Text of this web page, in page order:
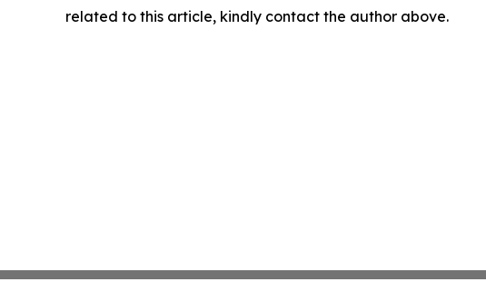
related to this article, kindly contact the author above.